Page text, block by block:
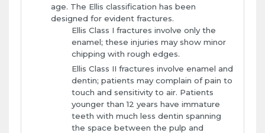
age. The Ellis classification has been
designed for evident fractures.
Ellis Class I fractures involve only the
enamel; these injuries may show minor
chipping with rough edges.
Ellis Class II fractures involve enamel and
dentin; patients may complain of pain to
touch and sensitivity to air. Patients
younger than 12 years have immature
teeth with much less dentin spanning
the space between the pulp and